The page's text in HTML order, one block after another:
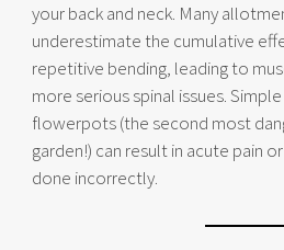
your back and neck. Many
underestimate the cumulative
repetitive bending, leading to
more serious spinal issues.
flowerpots (the second most
garden!) can result in acute pain
done incorrectly.